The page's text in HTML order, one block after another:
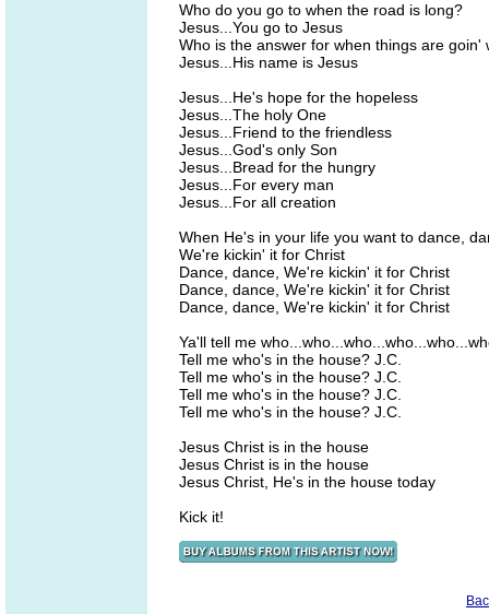
Who do you go to when the road is long?
Jesus...You go to Jesus
Who is the answer for when things are goin'
Jesus...His name is Jesus
Jesus...He's hope for the hopeless
Jesus...The holy One
Jesus...Friend to the friendless
Jesus...God's only Son
Jesus...Bread for the hungry
Jesus...For every man
Jesus...For all creation
When He's in your life you want to dance,
We're kickin' it for Christ
Dance, dance, We're kickin' it for Christ
Dance, dance, We're kickin' it for Christ
Dance, dance, We're kickin' it for Christ
Ya'll tell me
Tell me who's in the house? J.C.
Tell me who's in the house? J.C.
Tell me who's in the house? J.C.
Tell me who's in the house? J.C.
Jesus Christ is in the house
Jesus Christ is in the house
Jesus Christ, He's in the house today
Kick it!